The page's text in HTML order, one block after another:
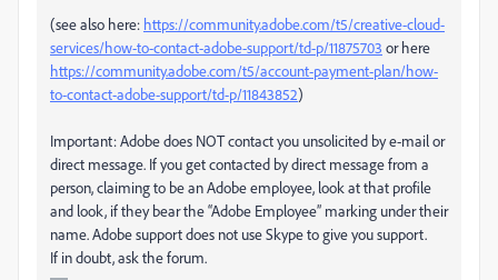
(see also here: https://community.adobe.com/t5/creative-cloud-
services/how-to-contact-adobe-support/td-p/11875703 or here
https://community.adobe.com/t5/account-payment-plan/how-
to-contact-adobe-support/td-p/11843852)
Important: Adobe does NOT contact you unsolicited by e-mail or
direct message. If you get contacted by direct message from a
person, claiming to be an Adobe employee, look at that profile
and look, if they bear the “Adobe Employee” marking under their
name. Adobe support does not use Skype to give you support.
If in doubt, ask the forum.